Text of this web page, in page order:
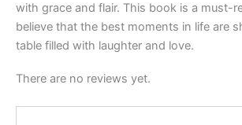
with grace and flair. This book is a must-
believe that the best moments in life are
table filled with laughter and love.
There are no reviews yet.